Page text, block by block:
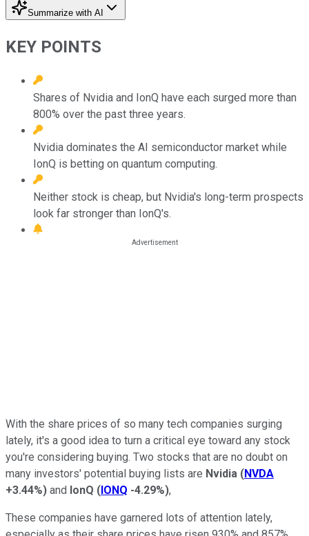
Summarize with AI
KEY POINTS
Shares of Nvidia and IonQ have each surged more than
800% over the past three years.
Nvidia dominates the AI semiconductor market while
IonQ is betting on quantum computing.
Neither stock is cheap, but Nvidia's long-term prospects
look far stronger than IonQ's.
With the share prices of so many tech companies surging
lately, it's a good idea to turn a critical eye toward any stock
you're considering buying. Two stocks that are no doubt on
many investors' potential buying lists are Nvidia (NVDA
+3.44%) and IonQ (IONQ -4.29%),
These companies have garnered lots of attention lately,